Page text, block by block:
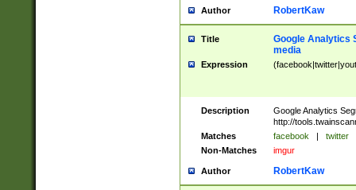
Author RobertKaw
Title
Google Analytics
media
Expression
Description
Google Analytics
http://
Matches
facebook | twitter
Non-Matches
imgur
Author RobertKaw